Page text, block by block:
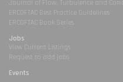
Journal of Flow, Turbulence and
ERCOFTAC Best Practice Guidelines
ERCOFTAC Book Series
Jobs
View Current Listings
Request to add jobs
Events